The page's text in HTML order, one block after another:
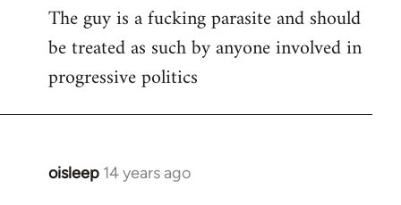
The guy is a fucking parasite and should
be treated as such by anyone involved in
progressive politics
oisleep 14 years ago
In